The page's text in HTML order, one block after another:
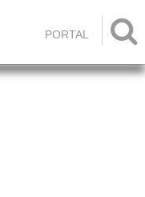

PORTAL